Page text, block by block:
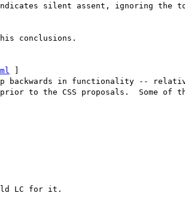
indicates silent assent, ignoring
conclusions.
]
backwards in functionality --
to the CSS proposals.  Some of
LC for it.